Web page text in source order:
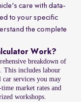
care with data-
to your specific
the complete
Work?
breakdown of
This includes labour
car services you may
market rates and
workshops.